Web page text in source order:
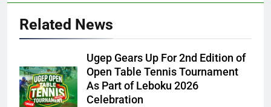
Related News
Ugep Gears Up For 2nd Edition of
Open Table Tennis Tournament
As Part of Leboku 2026
Celebration